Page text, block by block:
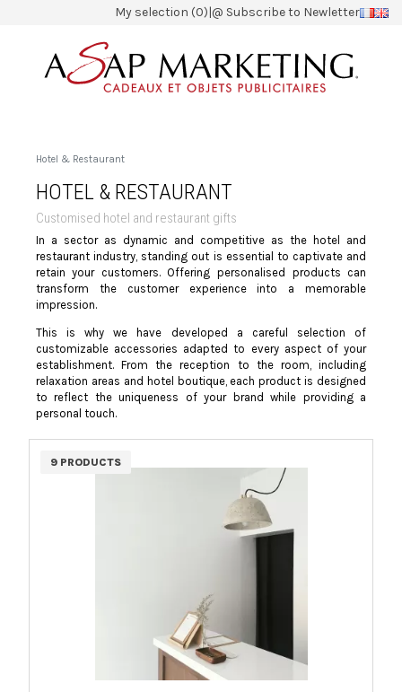
My selection (0)|@ Subscribe to Newletter
Hotel & Restaurant
HOTEL & RESTAURANT
Customised hotel and restaurant gifts
In a sector as dynamic and competitive as the hotel and
restaurant industry, standing out is essential to captivate and
retain your customers. Offering personalised products can
transform the customer experience into a memorable
impression.
This is why we have developed a careful selection of
customizable accessories adapted to every aspect of your
establishment. From the reception to the room, including
relaxation areas and hotel boutique, each product is designed
to reflect the uniqueness of your brand while providing a
personal touch.
9 PRODUCTS